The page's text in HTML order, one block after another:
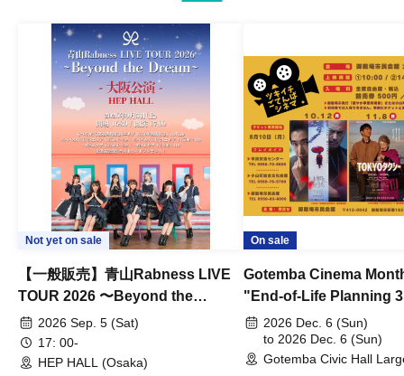
Not yet on sale
【一般販売】青山Rabness LIVE
TOUR 2026 〜Beyond the
Dream〜 大阪公演
2026 Sep. 5 (Sat)
17: 00-
HEP HALL (Osaka)
On sale
Gotemba Cinema
"End-of-Life Planning
Spring! Life Memories"
2026 Dec. 6 (Sun)
to 2026 Dec. 6 (Sun)
Gotemba Civic Hall